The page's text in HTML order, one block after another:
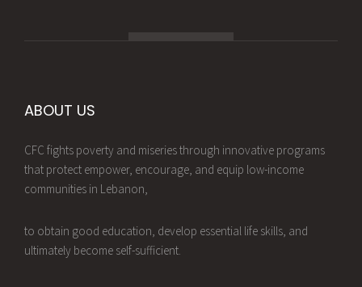
ABOUT US
CFC fights poverty and miseries through innovative programs
that protect empower, encourage, and equip low-income
communities in Lebanon,
to obtain good education, develop essential life skills, and
ultimately become self-sufficient.